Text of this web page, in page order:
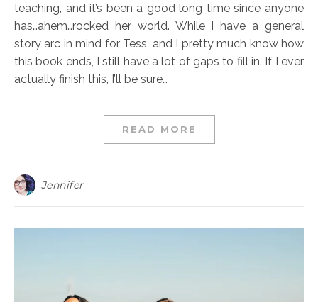
teaching, and it’s been a good long time since anyone
has…ahem…rocked her world. While I have a general
story arc in mind for Tess, and I pretty much know how
this book ends, I still have a lot of gaps to fill in. If I ever
actually finish this, I’ll be sure…
READ MORE
Jennifer